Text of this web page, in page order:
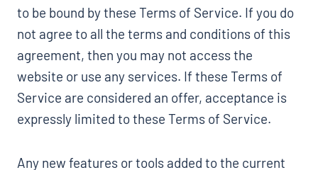
to be bound by these Terms of Service. If you do
not agree to all the terms and conditions of this
agreement, then you may not access the
website or use any services. If these Terms of
Service are considered an offer, acceptance is
expressly limited to these Terms of Service.
Any new features or tools added to the current